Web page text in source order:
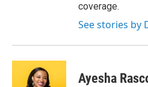
coverage.
See stories by
Ayesha